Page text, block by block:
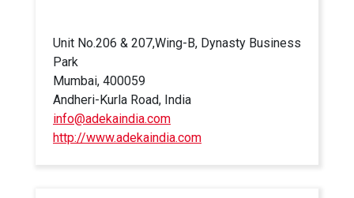
Unit No.206 & 207,Wing-B, Dynasty Business
Park
Mumbai, 400059
Andheri-Kurla Road, India
info@adekaindia.com
http://www.adekaindia.com